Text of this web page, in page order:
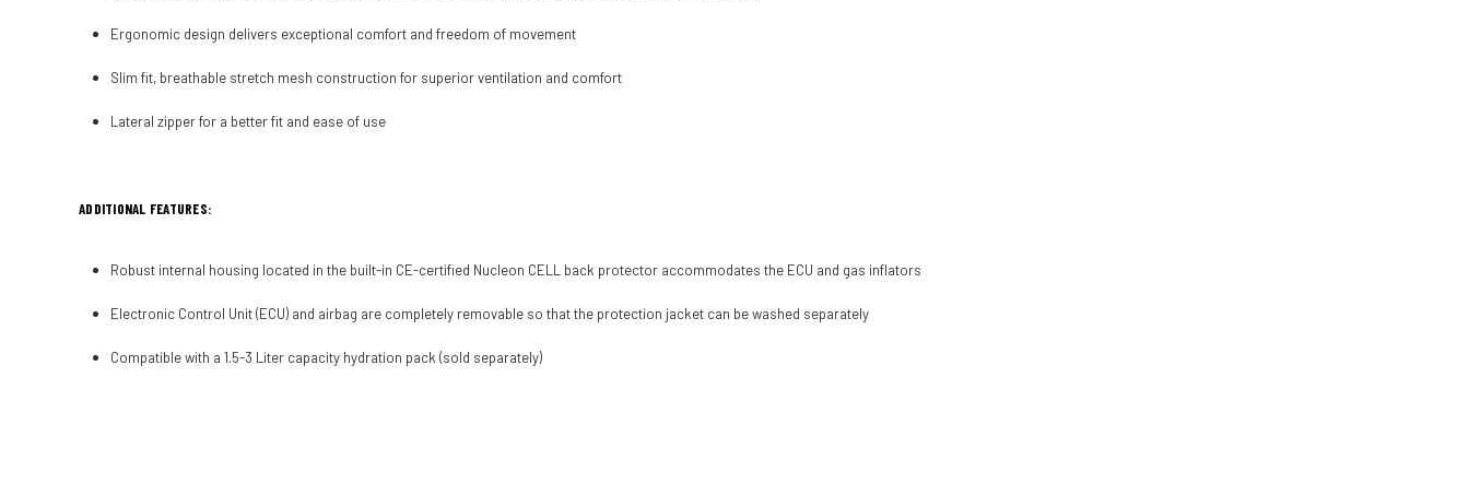
Ergonomic design delivers exceptional comfort and freedom of movement
Slim fit, breathable stretch mesh construction for superior ventilation and comfort
Lateral zipper for a better fit and ease of use
ADDITIONAL FEATURES:
Robust internal housing located in the built-in CE-certified Nucleon CELL back protector accommodates the ECU and gas inflators
Electronic Control Unit (ECU) and airbag are completely removable so that the protection jacket can be washed separately
Compatible with a 1.5-3 Liter capacity hydration pack (sold separately)